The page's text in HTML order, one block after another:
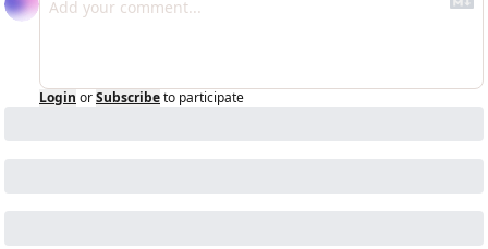
Login orSubscribeto participate